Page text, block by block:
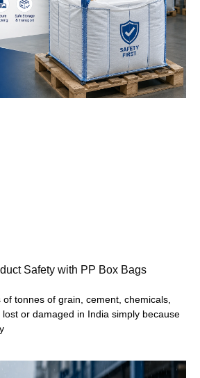
Safety with PP Box Bags
tonnes of grain, cement, chemicals,
or damaged in India simply because